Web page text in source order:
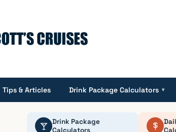
Tips & Articles Drink Package Calculators ▾
Drink Package
Calculators